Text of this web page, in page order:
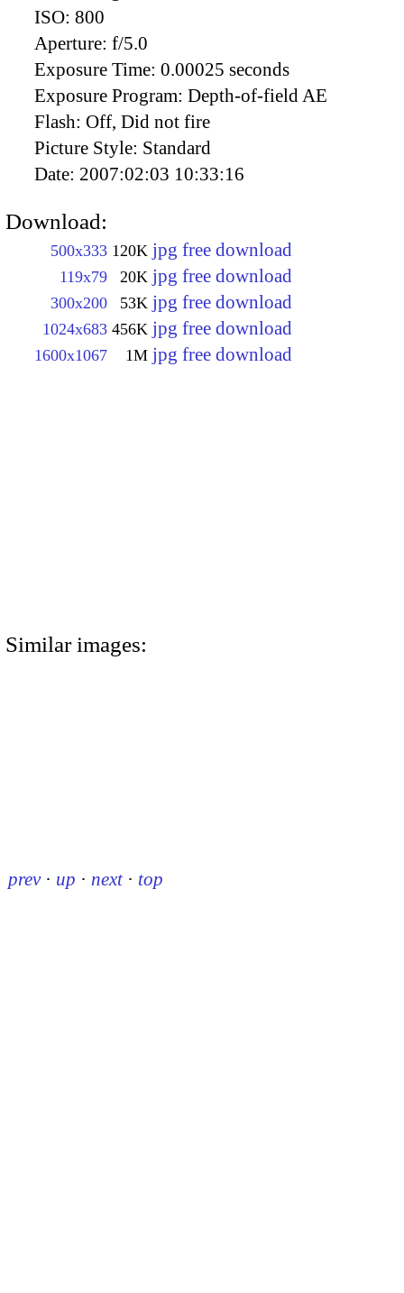
ISO: 800
Aperture: f/5.0
Exposure Time: 0.00025 seconds
Exposure Program: Depth-of-field AE
Flash: Off, Did not fire
Picture Style: Standard
Date: 2007:02:03 10:33:16
Download:
500x333 120K jpg free download
119x79 20K jpg free download
300x200 53K jpg free download
1024x683 456K jpg free download
1600x1067 1M jpg free download
Similar images:
prev · up · next · top